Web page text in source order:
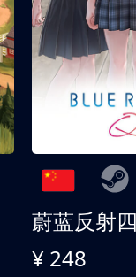
¥ 248